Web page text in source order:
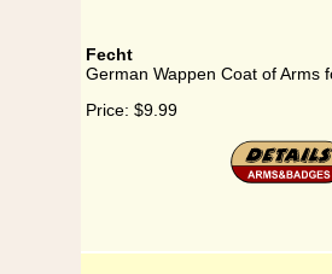
Fecht
German Wappen Coat of Arms
Price: $9.99